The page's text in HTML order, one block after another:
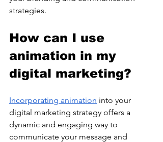
strategies.
How can I use
animation in my
digital marketing?
Incorporating animation into your
digital marketing strategy offers a
dynamic and engaging way to
communicate your message and